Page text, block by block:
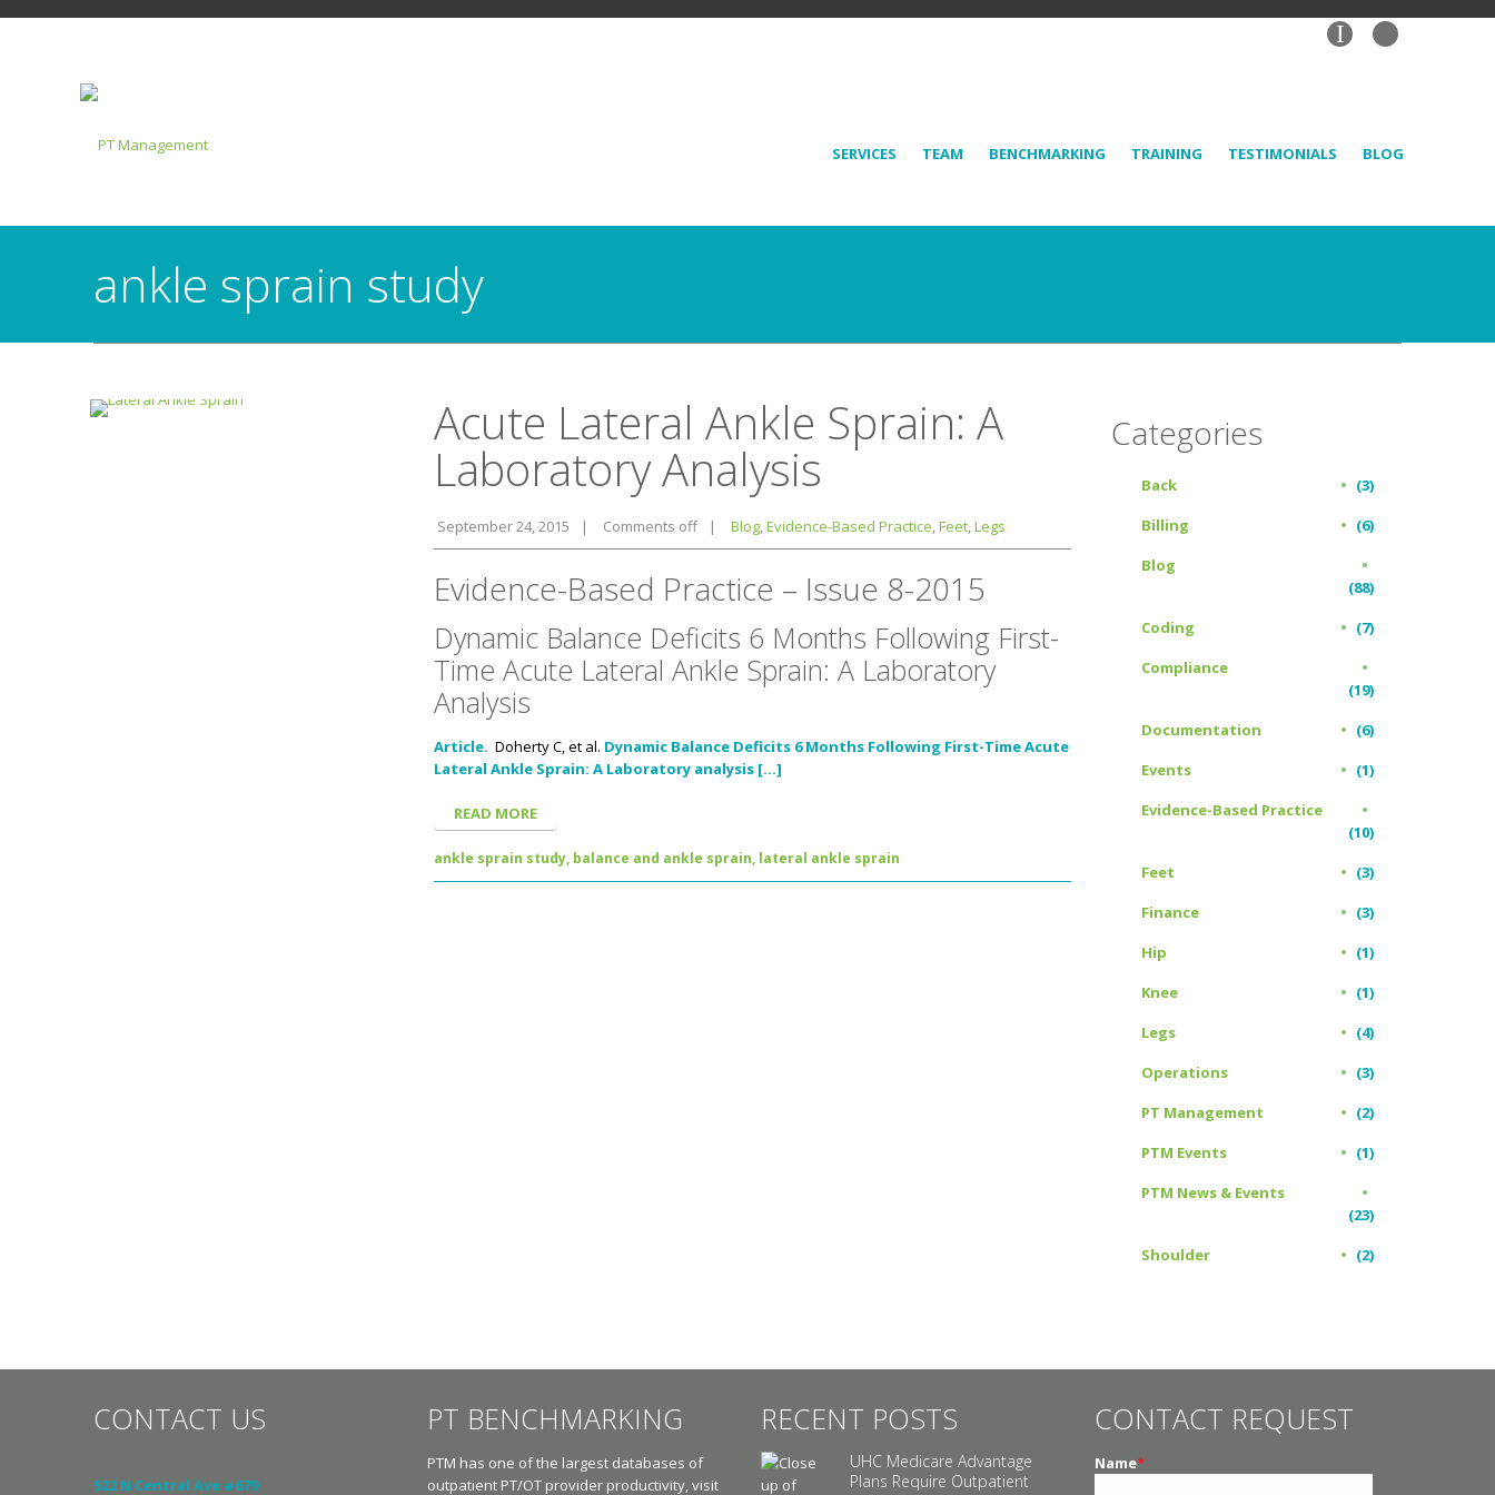
I
SERVICES TEAM BENCHMARKING TRAINING TESTIMONIALS BLOG
ankle sprain study
Acute Lateral Ankle Sprain: A
Laboratory Analysis
September 24, 2015 | Comments off | Blog,Evidence-Based Practice,Feet,Legs
Evidence-Based Practice – Issue 8-2015
Dynamic Balance Deficits 6 Months Following First-
Time Acute Lateral Ankle Sprain: A Laboratory
Analysis
Article. Doherty C, et al. Dynamic Balance Deficits 6 Months Following First-Time Acute
Lateral Ankle Sprain: A Laboratory analysis […]
READ MORE
ankle sprain study, balance and ankle sprain, lateral ankle sprain
Categories
Back
(3)
Billing
(6)
Blog
(88)
Coding
(7)
Compliance
(19)
Documentation
(6)
Events
(1)
Evidence-Based Practice
(10)
Feet
(3)
Finance
(3)
Hip
(1)
Knee
(1)
Legs
(4)
Operations
(3)
PT Management
(2)
PTM Events
(1)
PTM News & Events
(23)
Shoulder
(2)
CONTACT US
522 N Central Ave #679
PT BENCHMARKING
PTM has one of the largest databases of
outpatient PT/OT provider productivity, visit
RECENT POSTS
UHC Medicare Advantage
Plans Require Outpatient
CONTACT REQUEST
Name*